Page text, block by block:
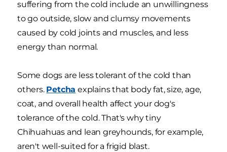
suffering from the cold include an unwillingness
to go outside, slow and clumsy movements
caused by cold joints and muscles, and less
energy than normal.
Some dogs are less tolerant of the cold than
others. Petcha explains that body fat, size, age,
coat, and overall health affect your dog's
tolerance of the cold. That's why tiny
Chihuahuas and lean greyhounds, for example,
aren't well-suited for a frigid blast.